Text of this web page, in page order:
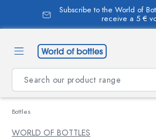
content
Subscribe to the World of
receive a 5 €
Bottles
WORLD OF BOTTLES